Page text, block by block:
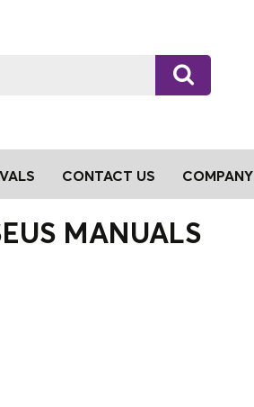
CONTACT US COMPANY
MANUALS